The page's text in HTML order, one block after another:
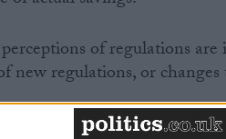
of regulations
new regulations, or